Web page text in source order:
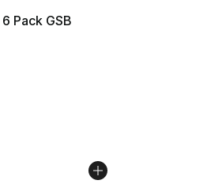
Pack GSB
- [5 out of 5 stars], 43 reviews
Price dropped from $20.00 to